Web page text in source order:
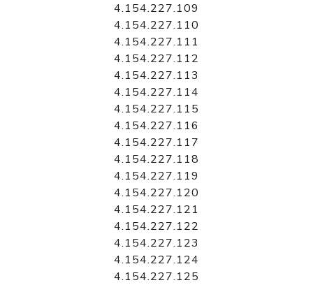
4.154.227.109
4.154.227.110
4.154.227.111
4.154.227.112
4.154.227.113
4.154.227.114
4.154.227.115
4.154.227.116
4.154.227.117
4.154.227.118
4.154.227.119
4.154.227.120
4.154.227.121
4.154.227.122
4.154.227.123
4.154.227.124
4.154.227.125